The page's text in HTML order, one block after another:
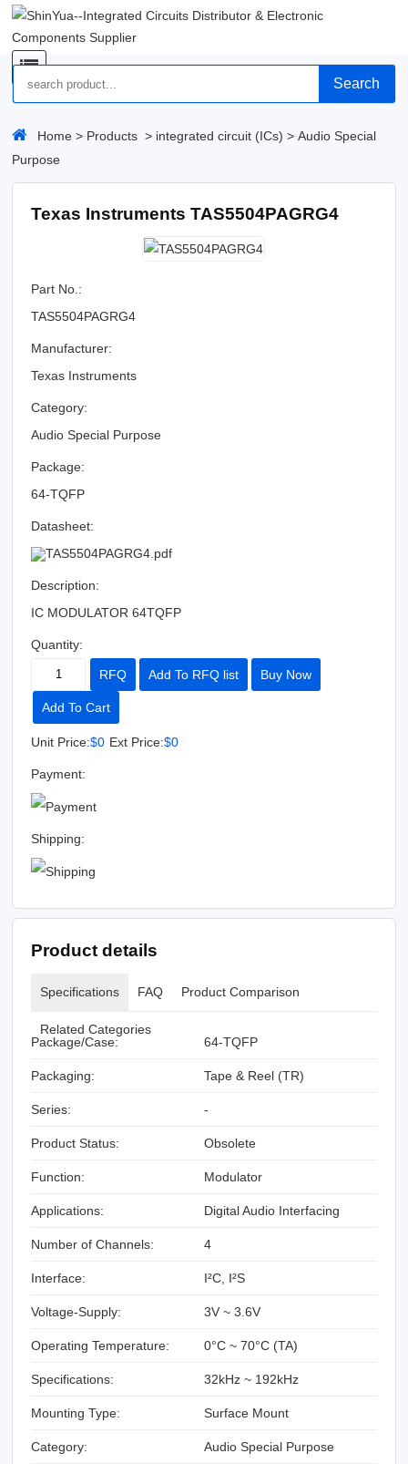
Search
Home > Products > integrated circuit (ICs) >Audio Special
Purpose
Texas Instruments TAS5504PAGRG4
Part No.:
TAS5504PAGRG4
Manufacturer:
Texas Instruments
Category:
Audio Special Purpose
Package:
64-TQFP
Datasheet:
TAS5504PAGRG4.pdf
Description:
IC MODULATOR 64TQFP
Quantity:
RFQ Add To RFQ list Buy Now
Add To Cart
Unit Price:$0 Ext Price:$0
Payment:
Shipping:
Product details
Specifications FAQ Product Comparison
Related Categories
Package/Case:
64-TQFP
Packaging: Tape & Reel (TR)
Series: -
Product Status: Obsolete
Function: Modulator
Applications: Digital Audio Interfacing
Number of Channels: 4
Interface: I²C, I²S
Voltage-Supply: 3V ~ 3.6V
Operating Temperature: 0°C ~ 70°C (TA)
Specifications: 32kHz ~ 192kHz
Mounting Type: Surface Mount
Category: Audio Special Purpose